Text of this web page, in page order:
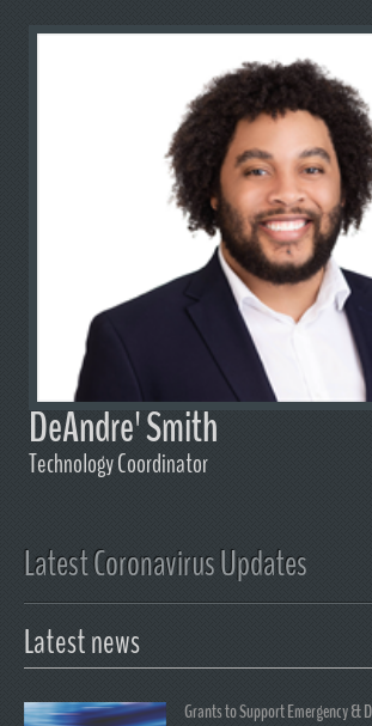
DeAndre' Smith
Technology Coordinator
Latest Coronavirus Updates
Latest news
Grants to Support Emergency &